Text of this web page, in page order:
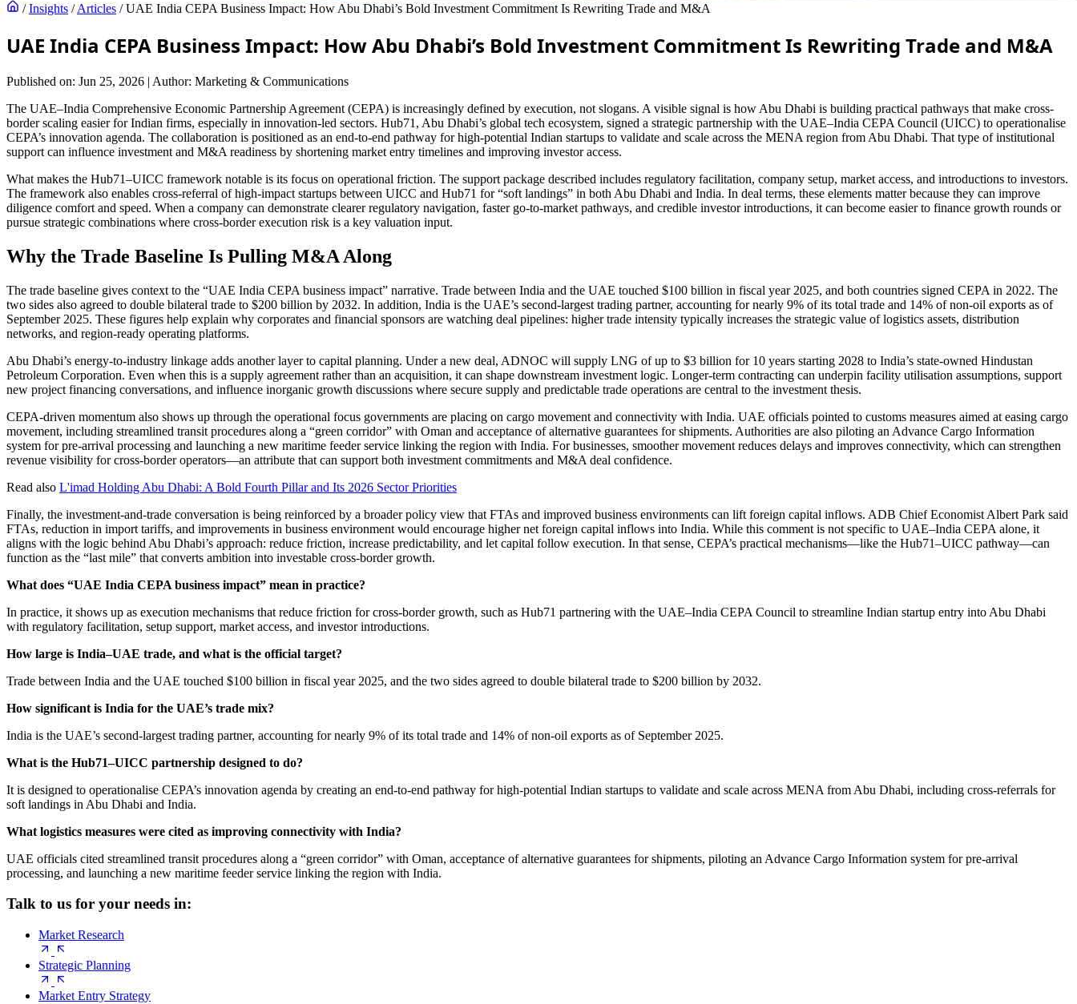
/ Insights / Articles / UAE India CEPA Business Impact: How Abu Dhabi’s Bold Investment Commitment Is Rewriting Trade and M&A
UAE India CEPA Business Impact: How Abu Dhabi’s Bold Investment Commitment Is Rewriting Trade and M&A
Published on: Jun 25, 2026 | Author: Marketing & Communications
The UAE–India Comprehensive Economic Partnership Agreement (CEPA) is increasingly defined by execution, not slogans. A visible signal is how Abu Dhabi is building practical pathways that make cross-
border scaling easier for Indian firms, especially in innovation-led sectors. Hub71, Abu Dhabi’s global tech ecosystem, signed a strategic partnership with the UAE–India CEPA Council (UICC) to operationalise
CEPA’s innovation agenda. The collaboration is positioned as an end-to-end pathway for high-potential Indian startups to validate and scale across the MENA region from Abu Dhabi. That type of institutional
support can influence investment and M&A readiness by shortening market entry timelines and improving investor access.
What makes the Hub71–UICC framework notable is its focus on operational friction. The support package described includes regulatory facilitation, company setup, market access, and introductions to investors.
The framework also enables cross-referral of high-impact startups between UICC and Hub71 for “soft landings” in both Abu Dhabi and India. In deal terms, these elements matter because they can improve
diligence comfort and speed. When a company can demonstrate clearer regulatory navigation, faster go-to-market pathways, and credible investor introductions, it can become easier to finance growth rounds or
pursue strategic combinations where cross-border execution risk is a key valuation input.
Why the Trade Baseline Is Pulling M&A Along
The trade baseline gives context to the “UAE India CEPA business impact” narrative. Trade between India and the UAE touched $100 billion in fiscal year 2025, and both countries signed CEPA in 2022. The
two sides also agreed to double bilateral trade to $200 billion by 2032. In addition, India is the UAE’s second-largest trading partner, accounting for nearly 9% of its total trade and 14% of non-oil exports as of
September 2025. These figures help explain why corporates and financial sponsors are watching deal pipelines: higher trade intensity typically increases the strategic value of logistics assets, distribution
networks, and region-ready operating platforms.
Abu Dhabi’s energy-to-industry linkage adds another layer to capital planning. Under a new deal, ADNOC will supply LNG of up to $3 billion for 10 years starting 2028 to India’s state-owned Hindustan
Petroleum Corporation. Even when this is a supply agreement rather than an acquisition, it can shape downstream investment logic. Longer-term contracting can underpin facility utilisation assumptions, support
new project financing conversations, and influence inorganic growth discussions where secure supply and predictable trade operations are central to the investment thesis.
CEPA-driven momentum also shows up through the operational focus governments are placing on cargo movement and connectivity with India. UAE officials pointed to customs measures aimed at easing cargo
movement, including streamlined transit procedures along a “green corridor” with Oman and acceptance of alternative guarantees for shipments. Authorities are also piloting an Advance Cargo Information
system for pre-arrival processing and launching a new maritime feeder service linking the region with India. For businesses, smoother movement reduces delays and improves connectivity, which can strengthen
revenue visibility for cross-border operators—an attribute that can support both investment commitments and M&A deal confidence.
Read also L'imad Holding Abu Dhabi: A Bold Fourth Pillar and Its 2026 Sector Priorities
Finally, the investment-and-trade conversation is being reinforced by a broader policy view that FTAs and improved business environments can lift foreign capital inflows. ADB Chief Economist Albert Park said
FTAs, reduction in import tariffs, and improvements in business environment would encourage higher net foreign capital inflows into India. While this comment is not specific to UAE–India CEPA alone, it
aligns with the logic behind Abu Dhabi’s approach: reduce friction, increase predictability, and let capital follow execution. In that sense, CEPA’s practical mechanisms—like the Hub71–UICC pathway—can
function as the “last mile” that converts ambition into investable cross-border growth.
What does “UAE India CEPA business impact” mean in practice?
In practice, it shows up as execution mechanisms that reduce friction for cross-border growth, such as Hub71 partnering with the UAE–India CEPA Council to streamline Indian startup entry into Abu Dhabi
with regulatory facilitation, setup support, market access, and investor introductions.
How large is India–UAE trade, and what is the official target?
Trade between India and the UAE touched $100 billion in fiscal year 2025, and the two sides agreed to double bilateral trade to $200 billion by 2032.
How significant is India for the UAE’s trade mix?
India is the UAE’s second-largest trading partner, accounting for nearly 9% of its total trade and 14% of non-oil exports as of September 2025.
What is the Hub71–UICC partnership designed to do?
It is designed to operationalise CEPA’s innovation agenda by creating an end-to-end pathway for high-potential Indian startups to validate and scale across MENA from Abu Dhabi, including cross-referrals for
soft landings in Abu Dhabi and India.
What logistics measures were cited as improving connectivity with India?
UAE officials cited streamlined transit procedures along a “green corridor” with Oman, acceptance of alternative guarantees for shipments, piloting an Advance Cargo Information system for pre-arrival
processing, and launching a new maritime feeder service linking the region with India.
Talk to us for your needs in:
Market Research
Strategic Planning
Market Entry Strategy